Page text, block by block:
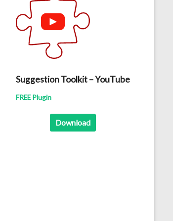
Suggestion Toolkit – YouTube
FREE Plugin
Download